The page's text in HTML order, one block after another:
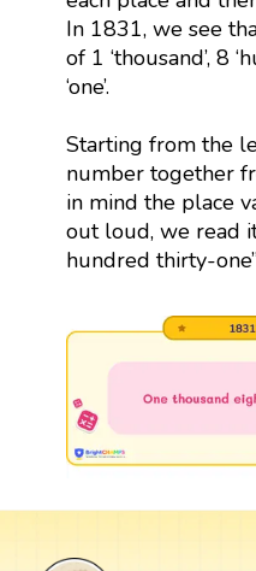
In 1831, we see
of 1 ‘thousand’, 8
‘one’.
Starting from the
number together
in mind the place
out loud, we read
hundred thirty-